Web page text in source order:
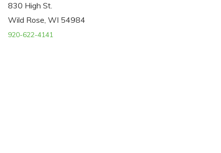
830 High St.
Wild Rose, WI 54984
920-622-4141